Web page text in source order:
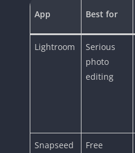
App Best for
Lightroom
Serious
photo
editing
Snapseed
Free